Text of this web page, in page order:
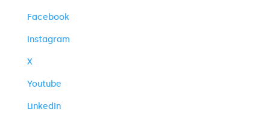
Facebook
Instagram
X
Youtube
LinkedIn